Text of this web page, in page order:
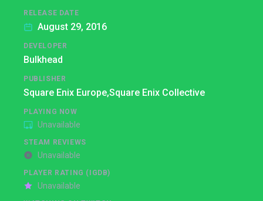
RELEASE DATE
August 29, 2016
DEVELOPER
Bulkhead
PUBLISHER
Square Enix Europe,Square Enix Collective
PLAYING NOW
Unavailable
STEAM REVIEWS
Unavailable
PLAYER RATING (IGDB)
Unavailable